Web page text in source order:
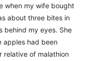
when my wife bought
about three bites in
behind my eyes. She
apples had been
of malathion